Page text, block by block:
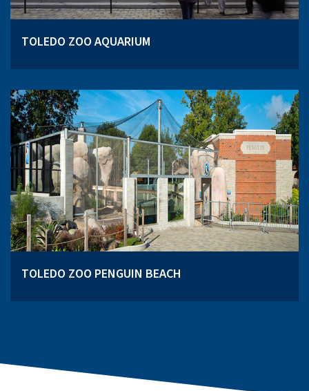
TOLEDO ZOO AQUARIUM
TOLEDO ZOO PENGUIN BEACH